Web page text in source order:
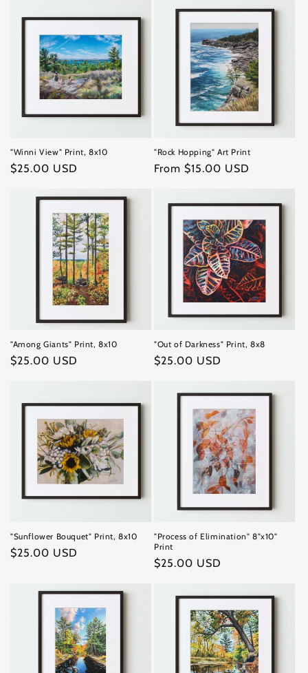
"Winni View" Print, 8x10
Regular
$25.00 USD
"Rock Hopping" Art Print
Regular
From $15.00 USD
"Among Giants" Print, 8x10
Regular
$25.00 USD
"Out of Darkness" Print, 8x8
Regular
$25.00 USD
"Sunflower Bouquet" Print, 8x10
Regular
$25.00 USD
"Process of Elimination" 8"x10"
Print
Regular
$25.00 USD